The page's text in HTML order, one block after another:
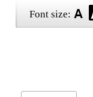
Font size: